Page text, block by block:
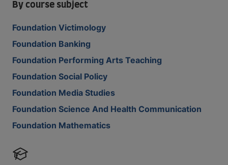
By course subject
Foundation Victimology
Foundation Banking
Foundation Performing Arts Teaching
Foundation Social Policy
Foundation Media Studies
Foundation Science And Health Communication
Foundation Mathematics